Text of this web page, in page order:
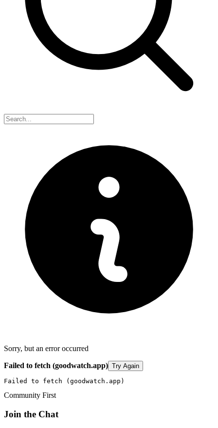
Sorry, but an error occurred
Failed to fetch (goodwatch.app) Try Again
Failed to fetch (goodwatch.app)
Community First
Join the Chat